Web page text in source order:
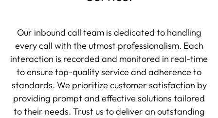
Our inbound call team is dedicated to handling
every call with the utmost professionalism. Each
interaction is recorded and monitored in real-time
to ensure top-quality service and adherence to
standards. We prioritize customer satisfaction by
providing prompt and effective solutions tailored
to their needs. Trust us to deliver an outstanding